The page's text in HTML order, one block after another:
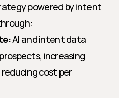
powered by intent
AI and intent data
increasing
cost per